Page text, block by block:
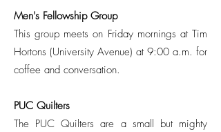
Men's Fellowship Group
This group meets on Friday mornings at Tim
Hortons (University Avenue) at 9:00 a.m. for
coffee and conversation.
PUC Quilters
The PUC Quilters are a small but mighty